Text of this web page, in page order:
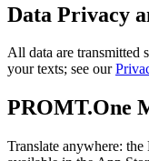
Data Privacy
All data are transmitted
your texts; see our
PROMT.One
Translate anywhere: